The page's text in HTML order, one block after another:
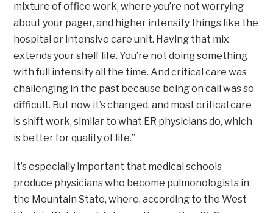
mixture of office work, where you’re not worrying
about your pager, and higher intensity things like the
hospital or intensive care unit. Having that mix
extends your shelf life. You’re not doing something
with full intensity all the time. And critical care was
challenging in the past because being on call was so
difficult. But now it’s changed, and most critical care
is shift work, similar to what ER physicians do, which
is better for quality of life.”
It’s especially important that medical schools
produce physicians who become pulmonologists in
the Mountain State, where, according to the West